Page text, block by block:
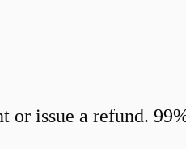
or issue a refund.